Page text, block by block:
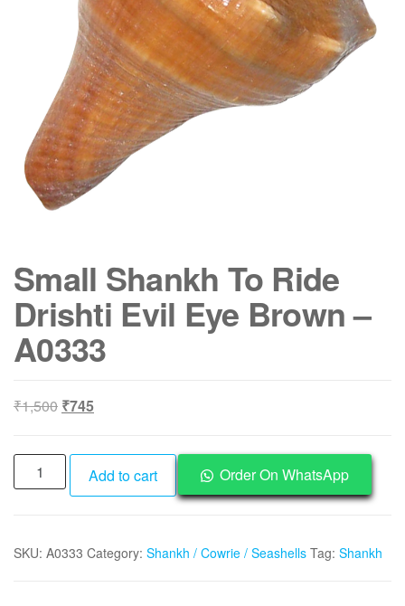
Small Shankh To Ride
Drishti Evil Eye Brown –
A0333
₹1,500 Original
was:
₹1,500.
₹745Current
is:
₹745.
Small
Shankh
Drishti
Add to cart Order On WhatsApp
SKU: A0333 Category: Shankh / Cowrie / Seashells Tag: Shankh